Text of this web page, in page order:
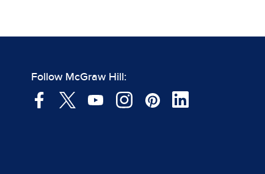
Follow McGraw Hill: